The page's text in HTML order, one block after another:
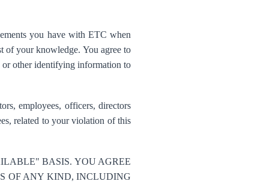
you have with ETC when
of your knowledge. You agree to
or other identifying information to
employees, officers, directors
related to your violation of this
BASIS. YOU AGREE
OF ANY KIND, INCLUDING